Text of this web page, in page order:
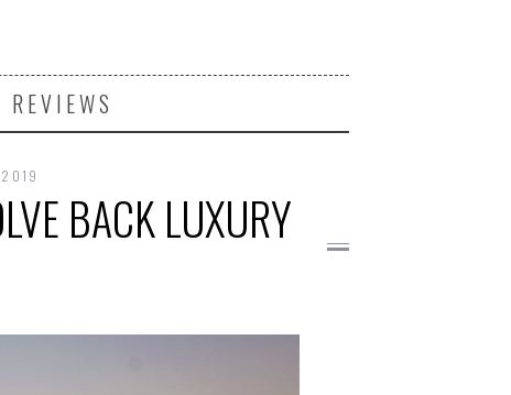
REVIEWS
BACK LUXURY